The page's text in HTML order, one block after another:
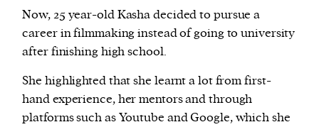
Now, 25 year-old Kasha decided to pursue a
career in filmmaking instead of going to university
after finishing high school.
She highlighted that she learnt a lot from first-
hand experience, her mentors and through
platforms such as Youtube and Google, which she